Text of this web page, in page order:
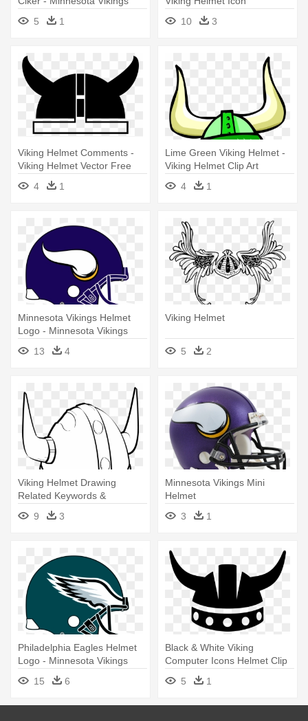
5 1
10
3
Viking Helmet Comments -
Viking Helmet Vector Free
4
1
Lime Green Viking Helmet -
Viking Helmet Clip Art
4
1
Minnesota Vikings Helmet
Logo - Minnesota Vikings
Helmet Logo
13 4
Viking Helmet
5 2
Viking Helmet Drawing
Related Keywords &
Suggestions - White Viking
Helmet Png
9 3
Minnesota Vikings Mini
Helmet
3
1
Philadelphia Eagles Helmet
Logo - Minnesota Vikings
Helmet Logo
15 6
Black & White Viking
Computer Icons Helmet Clip
Art - Viking Helmet Icon
5 1